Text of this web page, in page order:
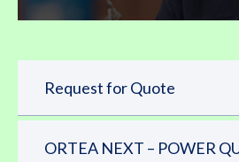
Request for Quote
ORTEA NEXT – POWER